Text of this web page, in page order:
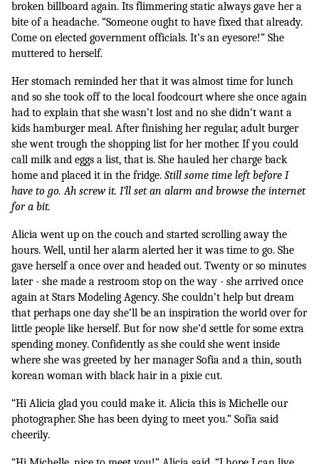
broken billboard again. Its flimmering static always gave her a
bite of a headache. “Someone ought to have fixed that already.
Come on elected government officials. It’s an eyesore!” She
muttered to herself.
Her stomach reminded her that it was almost time for lunch
and so she took off to the local foodcourt where she once again
had to explain that she wasn’t lost and no she didn’t want a
kids hamburger meal. After finishing her regular, adult burger
she went trough the shopping list for her mother. If you could
call milk and eggs a list, that is. She hauled her charge back
home and placed it in the fridge. Still some time left before I
have to go. Ah screw it. I’ll set an alarm and browse the internet
for a bit.
Alicia went up on the couch and started scrolling away the
hours. Well, until her alarm alerted her it was time to go. She
gave herself a once over and headed out. Twenty or so minutes
later - she made a restroom stop on the way - she arrived once
again at Stars Modeling Agency. She couldn’t help but dream
that perhaps one day she’ll be an inspiration the world over for
little people like herself. But for now she’d settle for some extra
spending money. Confidently as she could she went inside
where she was greeted by her manager Sofia and a thin, south
korean woman with black hair in a pixie cut.
“Hi Alicia glad you could make it. Alicia this is Michelle our
photographer. She has been dying to meet you.” Sofia said
cheerily.